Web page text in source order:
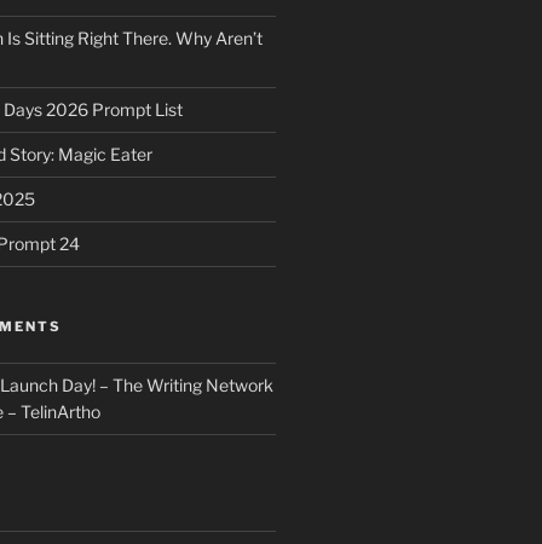
Sitting Right There. Why Aren’t
Days 2026 Prompt List
Story: Magic Eater
24
Day! – The Writing Network
– TelinArtho